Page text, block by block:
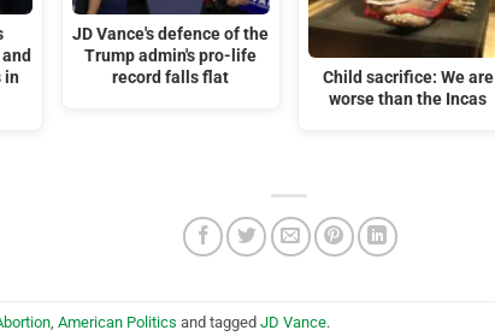
in
JD Vance's defence of the
Trump admin's pro-life
record falls flat
Child sacrifice: We are
worse than the Incas
American Politics and tagged JD Vance.